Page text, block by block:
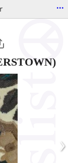
...
›